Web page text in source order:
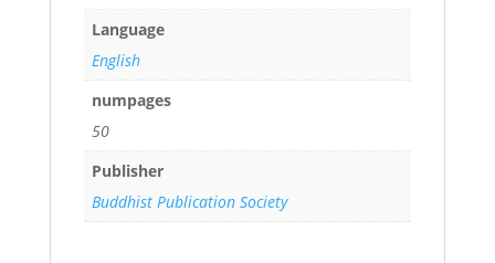
Language
English
numpages
50
Publisher
Buddhist Publication Society